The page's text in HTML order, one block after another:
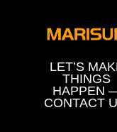
LET’S
THINGS
HAPPEN
CONTACT